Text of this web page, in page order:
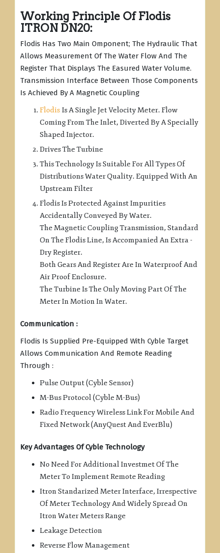
Working Principle Of Flodis
ITRON DN20:
Flodis Has Two Main Omponent; The Hydraulic That
Allows Measurement Of The Water Flow And The
Register That Displays The Easured Water Volume.
Transmission Interface Between Those Components
Is Achieved By A Magnetic Coupling
Flodis Is A Single Jet Velocity Meter. Flow
Coming From The Inlet, Diverted By A Specially
Shaped Injector.
Drives The Turbine
This Technology Is Suitable For All Types Of
Distributions Water Quality. Equipped With An
Upstream Filter
Flodis Is Protected Against Impurities
Accidentally Conveyed By Water.
The Magnetic Coupling Transmission, Standard
On The Flodis Line, Is Accompanied An Extra -
Dry Register.
Both Gears And Register Are In Waterproof And
Air Proof Enclosure.
The Turbine Is The Only Moving Part Of The
Meter In Motion In Water.
Communication :
Flodis Is Supplied Pre-Equipped With Cyble Target
Allows Communication And Remote Reading
Through :
Pulse Output (Cyble Sensor)
M-Bus Protocol (Cyble M-Bus)
Radio Frequency Wireless Link For Mobile And
Fixed Network (AnyQuest And EverBlu)
Key Advantages Of Cyble Technology
No Need For Additional Investmet Of The
Meter To Implement Remote Reading
Itron Standarized Meter Interface, Irrespective
Of Meter Technology And Widely Spread On
Itron Water Meters Range
Leakage Detection
Reverse Flow Management